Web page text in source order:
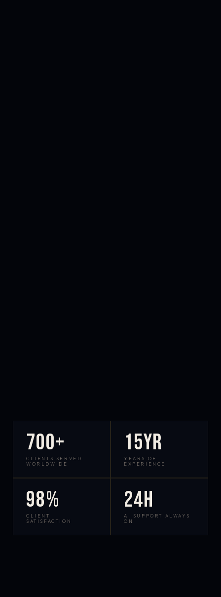
700+
CLIENTS SERVED
WORLDWIDE
15yr
YEARS OF
EXPERIENCE
98%
CLIENT
SATISFACTION
24h
AI SUPPORT ALWAYS
ON